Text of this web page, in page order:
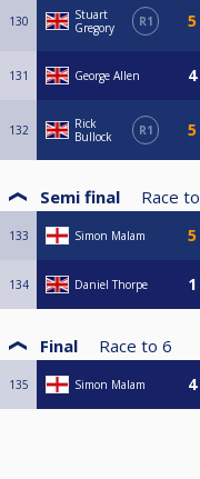
130
Stuart
Gregory
R1
131 George Allen
132
Rick
Bullock
R1
Semi final Race to
133 Simon Malam
134 Daniel Thorpe
Final Race to 6
135 Simon Malam